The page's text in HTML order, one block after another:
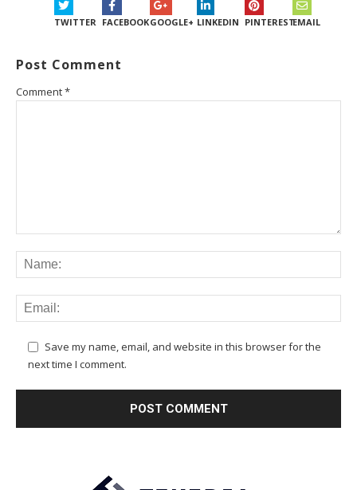
TWITTER FACEBOOKGOOGLE+ LINKEDIN PINTERESTEMAIL
Post Comment
Comment*
Save my name, email, and website in this browser for the
next time I comment.